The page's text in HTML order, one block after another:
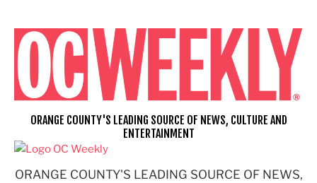
content
ORANGE COUNTY'S LEADING SOURCE OF NEWS,
ORANGE COUNTY'S LEADING SOURCE OF NEWS, CULTURE AND
ENTERTAINMENT